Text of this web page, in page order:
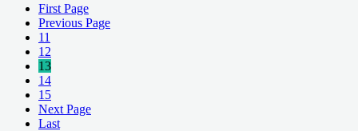
First Page
Previous Page
11
12
13
14
15
Next Page
Last